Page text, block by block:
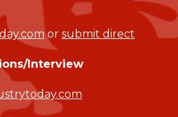
or submit direct
Interview